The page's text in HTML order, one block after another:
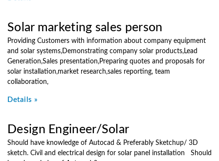
Solar marketing sales person
Providing Customers with information about company equipment
and solar systems,Demonstrating company solar products,Lead
Generation,Sales presentation,Preparing quotes and proposals for
solar installation,market research,sales reporting, team
collaboration,
Details »
Design Engineer/Solar
Should have knowledge of Autocad & Preferably Sketchup/ 3D
sketch. Civil and electrical design for solar panel installation Should